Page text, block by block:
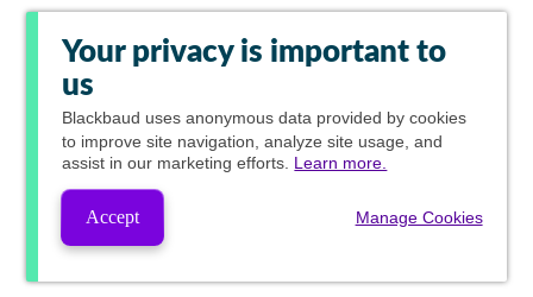
Your privacy is important to
us
Blackbaud uses anonymous data provided by cookies
to improve site navigation, analyze site usage, and
assist in our marketing efforts. Learn more.
Accept Manage Cookies